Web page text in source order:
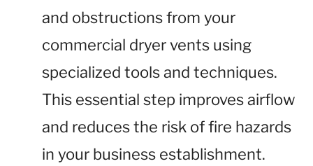
and obstructions from your
commercial dryer vents using
specialized tools and techniques.
This essential step improves airflow
and reduces the risk of fire hazards
in your business establishment.